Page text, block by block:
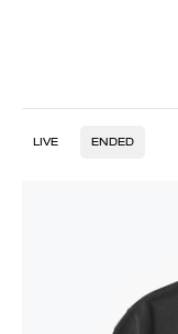
LIVE ENDED